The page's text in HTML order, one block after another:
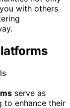
with others
serve as
to enhance their